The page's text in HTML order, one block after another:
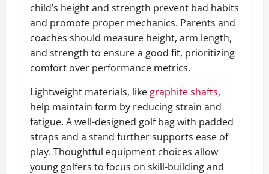
child’s height and strength prevent bad habits
and promote proper mechanics. Parents and
coaches should measure height, arm length,
and strength to ensure a good fit, prioritizing
comfort over performance metrics.
Lightweight materials, like graphite shafts,
help maintain form by reducing strain and
fatigue. A well-designed golf bag with padded
straps and a stand further supports ease of
play. Thoughtful equipment choices allow
young golfers to focus on skill-building and